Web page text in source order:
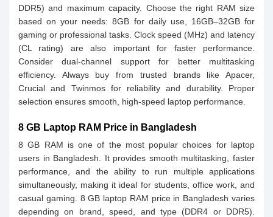
DDR5) and maximum capacity. Choose the right RAM size
based on your needs: 8GB for daily use, 16GB–32GB for
gaming or professional tasks. Clock speed (MHz) and latency
(CL rating) are also important for faster performance.
Consider dual-channel support for better multitasking
efficiency. Always buy from trusted brands like Apacer,
Crucial and Twinmos for reliability and durability. Proper
selection ensures smooth, high-speed laptop performance.
8 GB Laptop RAM Price in Bangladesh
8 GB RAM is one of the most popular choices for laptop
users in Bangladesh. It provides smooth multitasking, faster
performance, and the ability to run multiple applications
simultaneously, making it ideal for students, office work, and
casual gaming. 8 GB laptop RAM price in Bangladesh varies
depending on brand, speed, and type (DDR4 or DDR5).